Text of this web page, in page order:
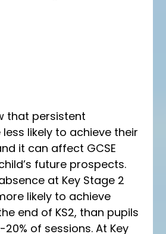
that persistent
likely to achieve their
it can affect GCSE
future prospects.
at Key Stage 2
likely to achieve
end of KS2, than pupils
of sessions. At Key